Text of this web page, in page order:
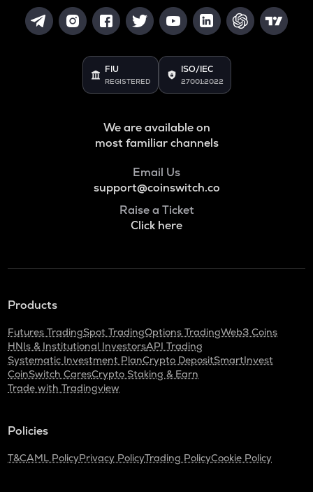
FIU
REGISTERED
ISO/IEC
27001:2022
We are available on
most familiar channels
Email Us
support@coinswitch.co
Raise a Ticket
Click here
Products
Futures TradingSpot TradingOptions TradingWeb3 Coins
HNIs & Institutional InvestorsAPI Trading
Systematic Investment PlanCrypto DepositSmartInvest
CoinSwitch CaresCrypto Staking & Earn
Trade with Tradingview
Policies
T&CAML PolicyPrivacy PolicyTrading PolicyCookie Policy